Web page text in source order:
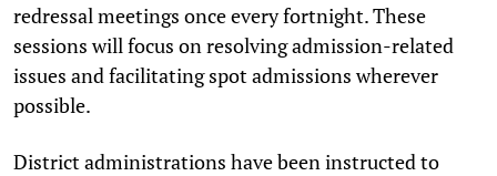
redressal meetings once every fortnight. These
sessions will focus on resolving admission-related
issues and facilitating spot admissions wherever
possible.
District administrations have been instructed to